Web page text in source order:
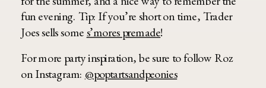
fun evening. Tip: If you’re short on time, Trader
Joes sells somes’mores premade!
For more party inspiration, be sure to follow Roz
on Instagram: @poptartsandpeonies